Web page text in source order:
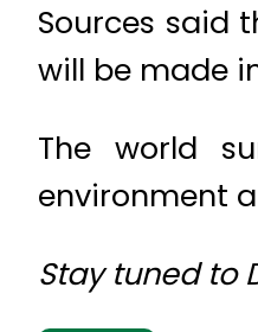
Sources said
will be made
The world
environment
Stay tuned to